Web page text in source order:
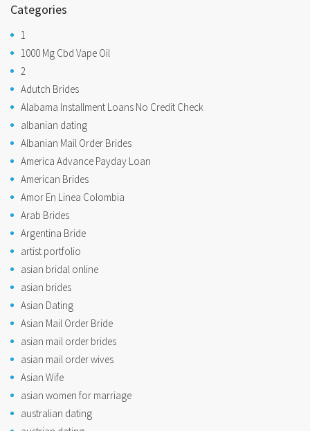
Categories
1
1000 Mg Cbd Vape Oil
2
Adutch Brides
Alabama Installment Loans No Credit Check
albanian dating
Albanian Mail Order Brides
America Advance Payday Loan
American Brides
Amor En Linea Colombia
Arab Brides
Argentina Bride
artist portfolio
asian bridal online
asian brides
Asian Dating
Asian Mail Order Bride
asian mail order brides
asian mail order wives
Asian Wife
asian women for marriage
australian dating